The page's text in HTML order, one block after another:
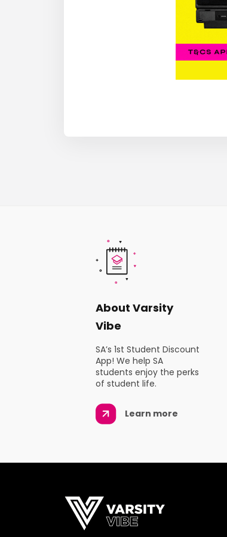
About Varsity
Vibe
SA’s 1st Student Discount
App! We help SA
students enjoy the perks
of student life.
Learn more